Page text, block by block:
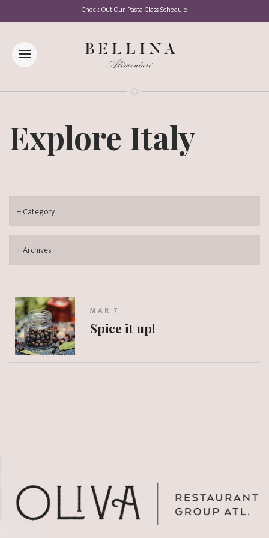
Check Out OurPasta Class Schedule
Explore Italy
MAR 7
Spice it up!